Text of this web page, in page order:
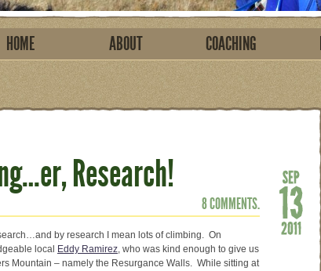
HOME ABOUT COACHING
Research!
8 COMMENTS.
by research I mean lots of climbing. On
local Eddy Ramirez , who was kind enough to give us
Mountain – namely the Resurgance Walls. While sitting at